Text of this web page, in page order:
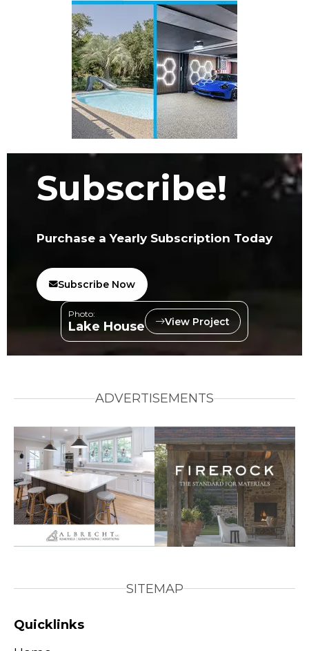
Subscribe!
Purchase a Yearly Subscription Today
Subscribe Now
Photo:
Lake House View Project
ADVERTISEMENTS
SITEMAP
Quicklinks